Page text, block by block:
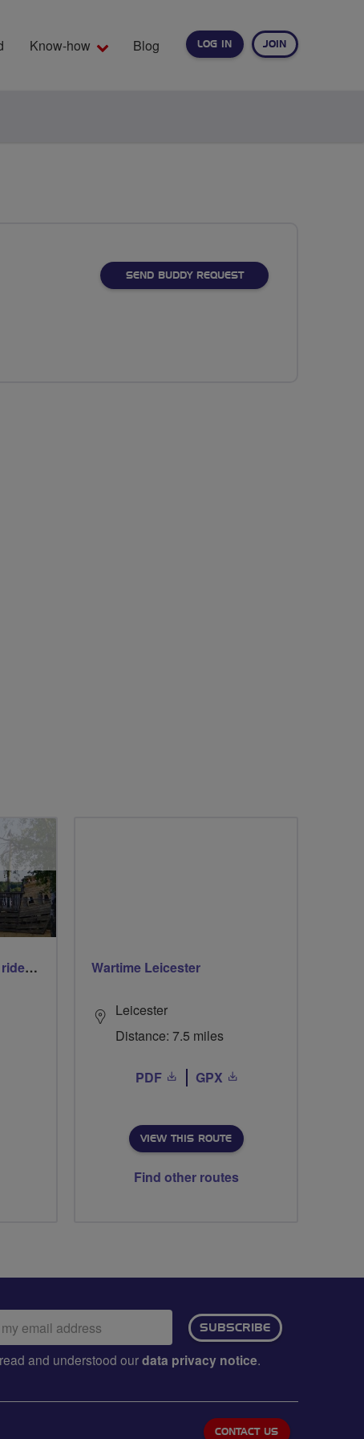
LOG IN JOIN
Know-how Blog
SEND BUDDY REQUEST
Early morning Thursday ride - Ruislip Lido Wartime Leicester
Leicester
Distance: 7.5 miles
PDF GPX
VIEW THIS ROUTE
Find other routes
address:
SUBSCRIBE
and understood ourdata privacy notice.
CONTACT US